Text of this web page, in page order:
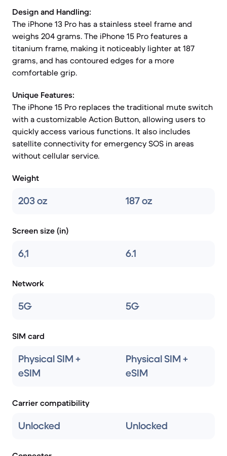
Design and Handling:
The iPhone 13 Pro has a stainless steel frame and
weighs 204 grams. The iPhone 15 Pro features a
titanium frame, making it noticeably lighter at 187
grams, and has contoured edges for a more
comfortable grip.
Unique Features:
The iPhone 15 Pro replaces the traditional mute switch
with a customizable Action Button, allowing users to
quickly access various functions. It also includes
satellite connectivity for emergency SOS in areas
without cellular service.
Weight
203 oz 187 oz
Screen size (in)
6,1 6.1
Network
5G 5G
SIM card
Physical SIM +
eSIM
Physical SIM +
eSIM
Carrier compatibility
Unlocked Unlocked